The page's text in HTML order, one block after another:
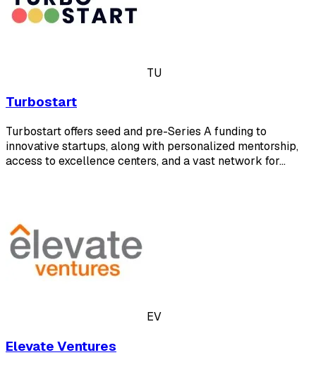
TU
Turbostart
Turbostart offers seed and pre-Series A funding to
innovative startups, along with personalized mentorship,
access to excellence centers, and a vast network for…
EV
Elevate Ventures